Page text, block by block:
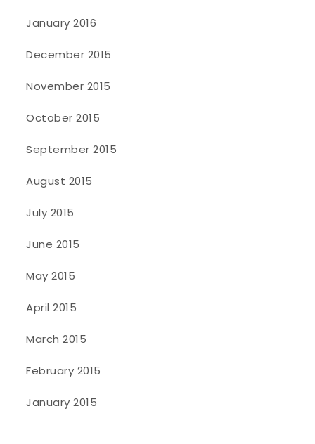
January 2016
December 2015
November 2015
October 2015
September 2015
August 2015
July 2015
June 2015
May 2015
April 2015
March 2015
February 2015
January 2015